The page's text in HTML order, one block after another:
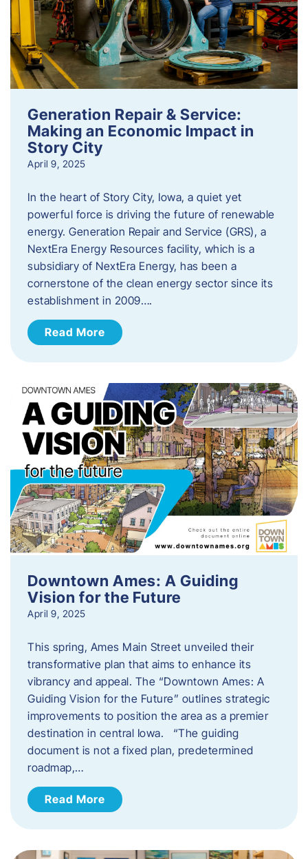
Generation Repair & Service:
Making an Economic Impact in
Story City
April 9, 2025
In the heart of Story City, Iowa, a quiet yet
powerful force is driving the future of renewable
energy. Generation Repair and Service (GRS), a
NextEra Energy Resources facility, which is a
subsidiary of NextEra Energy, has been a
cornerstone of the clean energy sector since its
establishment in 2009….
Read More
Downtown Ames: A Guiding
Vision for the Future
April 9, 2025
This spring, Ames Main Street unveiled their
transformative plan that aims to enhance its
vibrancy and appeal. The “Downtown Ames: A
Guiding Vision for the Future” outlines strategic
improvements to position the area as a premier
destination in central Iowa. “The guiding
document is not a fixed plan, predetermined
roadmap,…
Read More